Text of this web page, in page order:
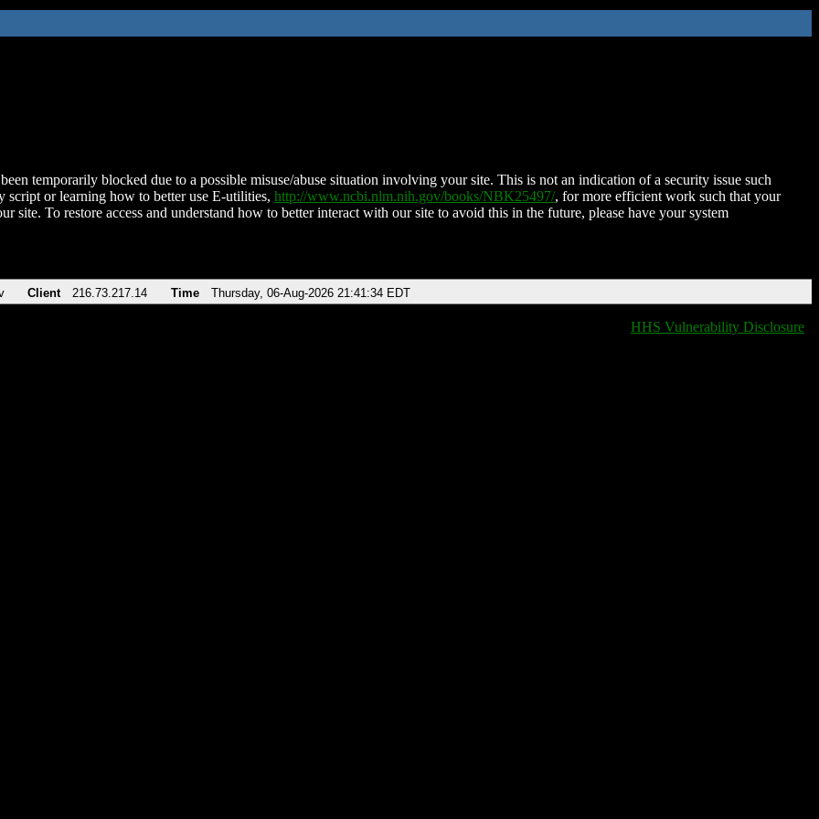
temporarily blocked due to a possible misuse/abuse situation involving your site. This is not an indication of a security issue such
script or learning how to better use E-utilities, http://www.ncbi.nlm.nih.gov/books/NBK25497/, for more efficient work such that your
site. To restore access and understand how to better interact with our site to avoid this in the future, please have your system
Client 216.73.217.14 Time Thursday, 06-Aug-2026 21:41:34 EDT
HHS Vulnerability Disclosure